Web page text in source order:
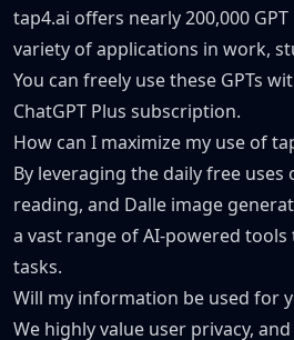
tap4.ai offers nearly 200,000
variety of applications in work,
You can freely use these GPTs
ChatGPT Plus subscription.
How can I maximize my use of
By leveraging the daily free uses
reading, and Dalle image
a vast range of AI-powered
tasks.
Will my information be used for
We highly value user privacy,